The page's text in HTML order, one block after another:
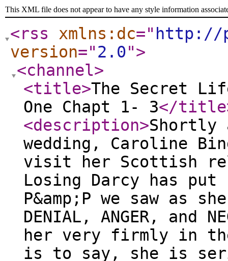
This XML file does not appear to have any style information
<rss xmlns:dc=" http://
version="2.0">
<channel>
<title>The Secret
One Chapt 1- 3</title
<description>Shortly after Darcy and Bingley's wedding, Caroline Bingley is sent packing to visit her Scottish relatives by her mother. Losing Darcy has put her in a tailspin. During P&amp;P we saw as she went through the stages of DENIAL, ANGER, and NEGOTIATIONS, we pick up with her very firmly in the last stage of grief, that is to say, she is seriously DEPRESSED. This first part gives you a bit more background on Caroline's perspective on her relationship with Darcy, and the events in P&amp;P. ~ H.C. Ingram Author’s Note What have I done? An entire book about Caroline Bingley? Who would do such a thing? I know, but please hear me out. After reading Pride and Prejudice watching the movie, listening to the audiobook, and devouring every variation imaginable with and without zombies- there are certain truths that must to be universally acknowledged. Specifically, that Caroline Bingley was, is, and always will be, the absolute worst. How dare she interfere with Lizzy and Darcy? She has always been a complete and utter snob, fake, and plain mean. I wanted nothing to do with her, or her horrible sister. Flash forward several years and I found myself writing about Mary and Kitty. I've always thought them to be neglected in so many ways and deserving of their own adventure. I imagined Kitty updating Mary gossiping about Caroline's upcoming nuptials. “This has to be good,” I thought. I hoped to hear that Caroline had gotten her comeuppance. She deserved marry some old geezer, or ship off somewhere terrible – like Virginia. To my surprise, that isn’t what I found at all. After much exploration, I realized that I had to forgive Caroline. Despite her horrible machinations, her biggest flaw wasn’t really a flaw at all. Yes, she behaved horribly, stupidly, and meanly, but I had always assumed she was, like Wickham, shallow, selfish and eager for the Darcy fortune. All of a sudden, I found myself asking the question – what if she loved him? What if she loved Darcy because he was the most reasonable, sensible man she had ever met? What if she loved him because he was the only man that appreciated her sharp wit? What if he was the only person she felt she could be herself around? What if she loved him with all the tumult and passion of first love? Oh dear. Of